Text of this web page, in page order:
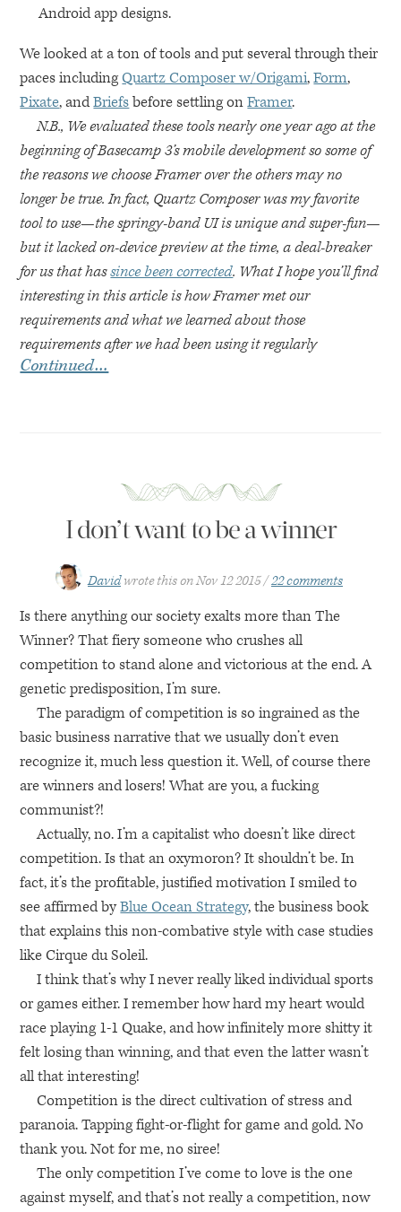
Android app designs.
We looked at a ton of tools and put several through their
paces includingQuartz Composer w/Origami,Form,
Pixate, andBriefsbefore settling onFramer.
N.B., We evaluated these tools nearly one year ago at the
beginning of Basecamp 3’s mobile development so some of
the reasons we choose Framer over the others may no
longer be true. In fact, Quartz Composer was my favorite
tool to use—the springy-band UI is unique and super-fun—
but it lacked on-device preview at the time, a deal-breaker
for us that hassince been corrected. What I hope you’ll find
interesting in this article is how Framer met our
requirements and what we learned about those
requirements after we had been using it regularly
Continued…
I don’t want to be a winner
David wrote this onNov 12 2015 22 comments
Is there anything our society exalts more than The
Winner? That fiery someone who crushes all
competition to stand alone and victorious at the end. A
genetic predisposition, I’m sure.
The paradigm of competition is so ingrained as the
basic business narrative that we usually don’t even
recognize it, much less question it. Well, of course there
are winners and losers! What are you, a fucking
communist?!
Actually, no. I’m a capitalist who doesn’t like direct
competition. Is that an oxymoron? It shouldn’t be. In
fact, it’s the profitable, justified motivation I smiled to
see affirmed byBlue Ocean Strategy, the business book
that explains this non-combative style with case studies
like Cirque du Soleil.
I think that’s why I never really liked individual sports
or games either. I remember how hard my heart would
race playing 1-1 Quake, and how infinitely more shitty it
felt losing than winning, and that even the latter wasn’t
all that interesting!
Competition is the direct cultivation of stress and
paranoia. Tapping fight-or-flight for game and gold. No
thank you. Not for me, no siree!
The only competition I’ve come to love is the one
against myself, and that’s not really a competition, now